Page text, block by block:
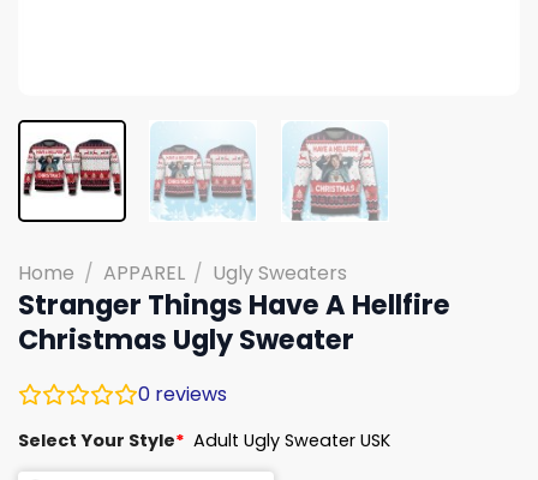
Home / APPAREL / Ugly Sweaters
Stranger Things Have A Hellfire
Christmas Ugly Sweater
0 reviews
Select Your Style* Adult Ugly Sweater USK